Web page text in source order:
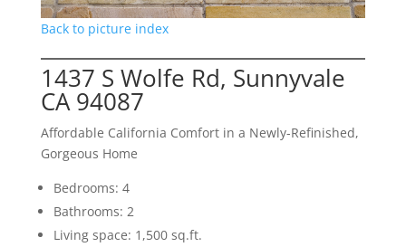
Back to picture index
1437 S Wolfe Rd, Sunnyvale
CA 94087
Affordable California Comfort in a Newly-Refinished,
Gorgeous Home
Bedrooms: 4
Bathrooms: 2
Living space: 1,500 sq.ft.